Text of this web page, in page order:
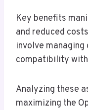
Key benefits
and reduced
involve
compatibility
Analyzing these
maximizing the